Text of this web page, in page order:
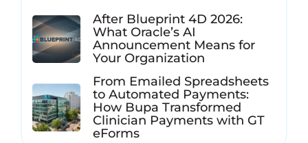
After Blueprint 4D 2026:
What Oracle’s AI
Announcement Means for
Your Organization
From Emailed Spreadsheets
to Automated Payments:
How Bupa Transformed
Clinician Payments with GT
eForms